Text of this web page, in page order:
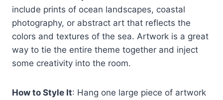
include prints of ocean landscapes, coastal
photography, or abstract art that reflects the
colors and textures of the sea. Artwork is a great
way to tie the entire theme together and inject
some creativity into the room.
How to Style It: Hang one large piece of artwork